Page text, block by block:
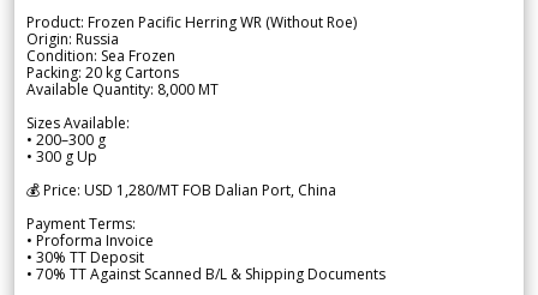
Product: Frozen Pacific Herring WR (Without Roe)
Origin: Russia
Condition: Sea Frozen
Packing: 20 kg Cartons
Available Quantity: 8,000 MT
Sizes Available:
• 200–300 g
• 300 g Up
💰 Price: USD 1,280/MT FOB Dalian Port, China
Payment Terms:
• Proforma Invoice
• 30% TT Deposit
• 70% TT Against Scanned B/L & Shipping Documents